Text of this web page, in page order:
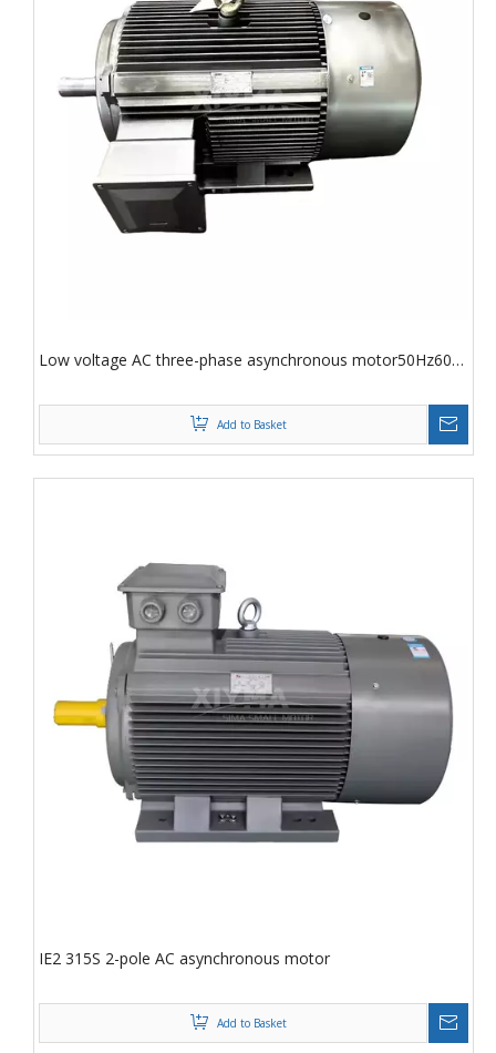
Low voltage AC three-phase asynchronous motor50Hz60
Add to Basket
IE2 315S 2-pole AC asynchronous motor
Add to Basket